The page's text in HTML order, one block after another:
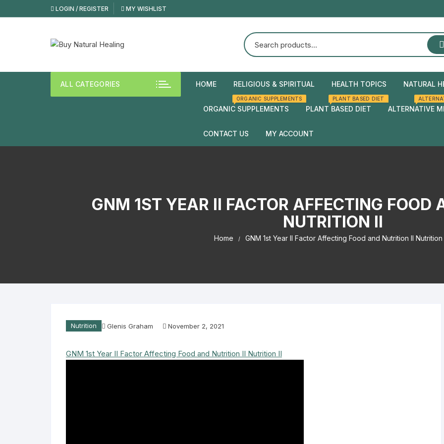
LOGIN / REGISTER MY WISHLIST
ALL CATEGORIES HOME RELIGIOUS & SPIRITUAL HEALTH TOPICS
Natural Health
NATURAL
Home
ORGANIC SUPPLEMENTS
ORGANIC SUPPLEMENTS
PLANT BASED DIET
PLANT BASED DIET
ALTERNATIVE
CONTACT US MY ACCOUNT
GNM 1ST YEAR II FACTOR AFFECTING FOOD
NUTRITION II
Home GNM 1st Year II Factor Affecting Food and Nutrition II Nutrition
Nutrition Glenis Graham November 2, 2021
GNM 1st Year II Factor Affecting Food and Nutrition II Nutrition II